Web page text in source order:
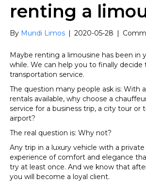
renting a
By Mundi Limos | 2020-05-28 |
Maybe renting a limousine has been in
while. We can help you to finally decide
transportation service.
The question many people ask is: With
rentals available, why choose a
service for a business trip, a city tour or
airport?
The real question is: Why not?
Any trip in a luxury vehicle with a
experience of comfort and elegance
try at least once. And we know that
you will become a loyal client.